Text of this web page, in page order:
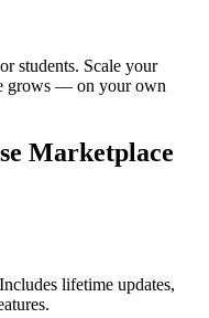
students. Scale your
grows — on your own
Marketplace
lifetime updates,